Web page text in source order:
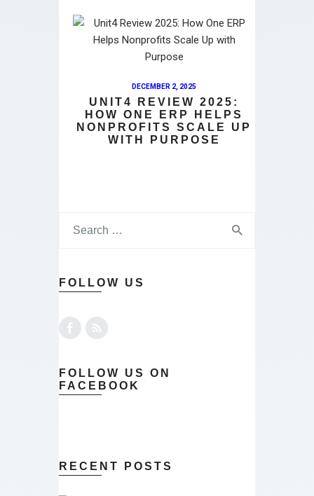
DECEMBER 2, 2025
UNIT4 REVIEW 2025:
HOW ONE ERP HELPS
NONPROFITS SCALE UP
WITH PURPOSE
FOLLOW US
FOLLOW US ON
FACEBOOK
RECENT POSTS